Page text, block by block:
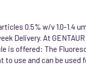
0.5% w/v 1.0-1.4
Delivery. At
is offered: The
to use and can be used